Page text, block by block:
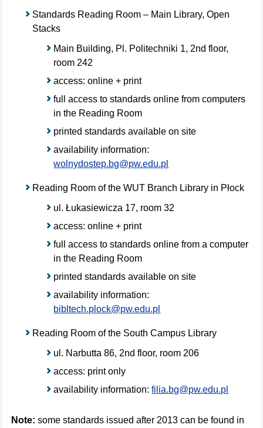
Standards Reading Room – Main Library, Open
Stacks
Main Building, Pl. Politechniki 1, 2nd floor,
room 242
access: online + print
full access to standards online from computers
in the Reading Room
printed standards available on site
availability information:
wolnydostep.bg@pw.edu.pl
Reading Room of the WUT Branch Library in Płock
ul. Łukasiewicza 17, room 32
access: online + print
full access to standards online from a computer
in the Reading Room
printed standards available on site
availability information:
bibltech.plock@pw.edu.pl
Reading Room of the South Campus Library
ul. Narbutta 86, 2nd floor, room 206
access: print only
availability information:filia.bg@pw.edu.pl
Note: some standards issued after 2013 can be found in